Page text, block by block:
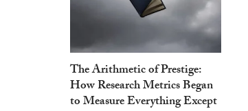
The Arithmetic of Prestige:
How Research Metrics Began
to Measure Everything Except